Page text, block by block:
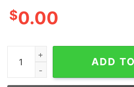
$0.00
Dog Lovers Boxer Mom Women
ADD